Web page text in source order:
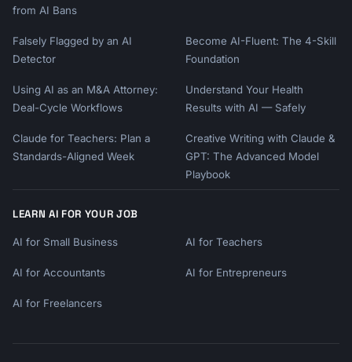
from AI Bans
Falsely Flagged by an AI
Detector
Become AI-Fluent: The 4-Skill
Foundation
Using AI as an M&A Attorney:
Deal-Cycle Workflows
Understand Your Health
Results with AI — Safely
Claude for Teachers: Plan a
Standards-Aligned Week
Creative Writing with Claude &
GPT: The Advanced Model
Playbook
LEARN AI FOR YOUR JOB
AI for Small Business AI for Teachers
AI for Accountants AI for Entrepreneurs
AI for Freelancers